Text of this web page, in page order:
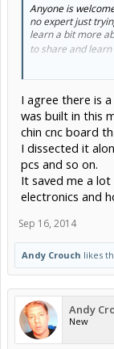
Anyone is
no expert just
learn a bit more
to share and
I'm based in
background in
games machines,
my projects I can
Recycling seems
charge for simple
area where
thanks,
Andy.
I agree there is
was built in this
chin cnc board
I dissected it
pcs and so on.
It saved me a
electronics and
Sep 16, 2014
Andy Crouch likes
Andy
New